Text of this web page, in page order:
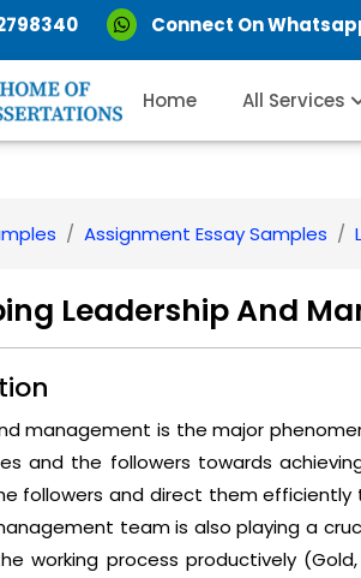
Connect On
Home All Services
Assignment Essay Samples
Leadership And
management is the major
and the followers towards
followers and direct them
team is also playing a
working process productively